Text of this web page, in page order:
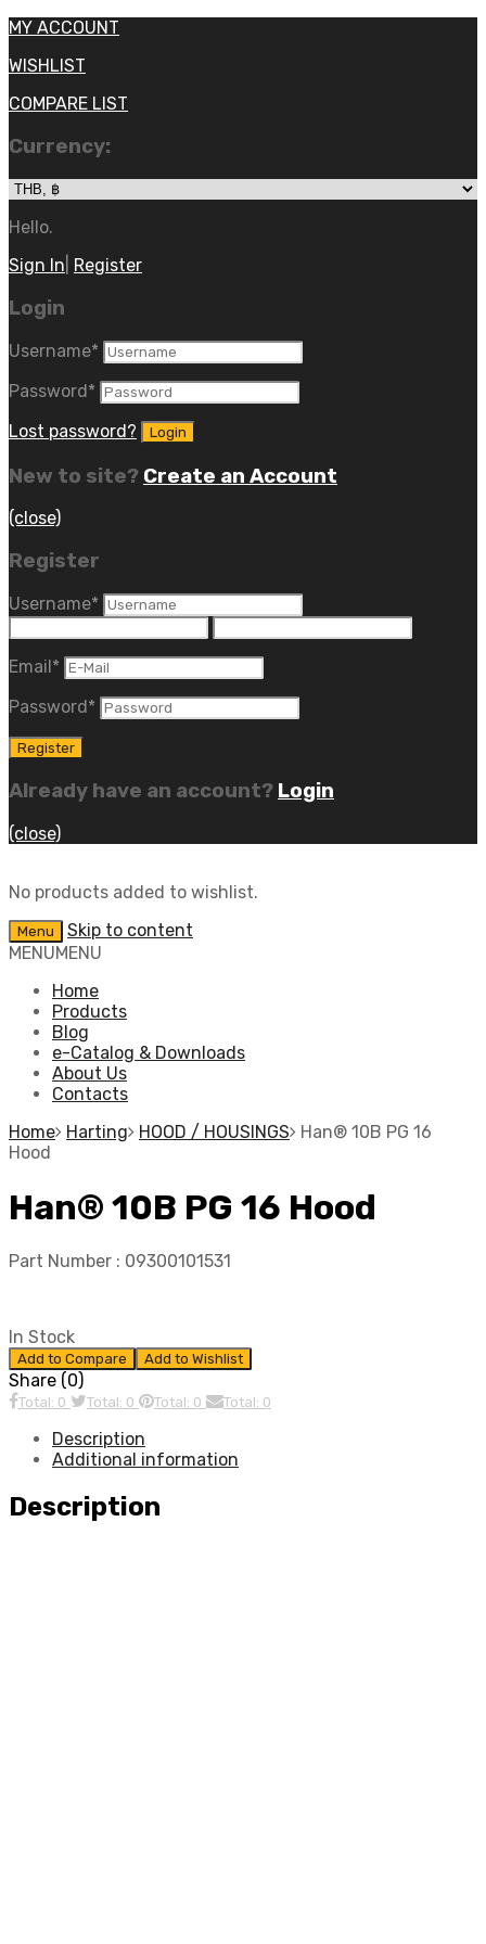
MY ACCOUNT
WISHLIST
COMPARE LIST
Currency:
Hello.
Sign In Register
Login
Username*
Password*
Lost password?
New to site? Create an Account
(close)
Register
Username*
Email*
Password*
Already have an account? Login
(close)
No products added to wishlist.
Menu
Skip to content
MENUMENU
Home
Products
Blog
e-Catalog & Downloads
About Us
Contacts
Home
Harting HOOD / HOUSINGS
Han® 10B PG 16
Hood
Han® 10B PG 16 Hood
Part Number : 09300101531
In Stock
Add to Compare Add to Wishlist
Share (0)
Total: 0 Total: 0 Total: 0 Total: 0
Description
Additional information
Description